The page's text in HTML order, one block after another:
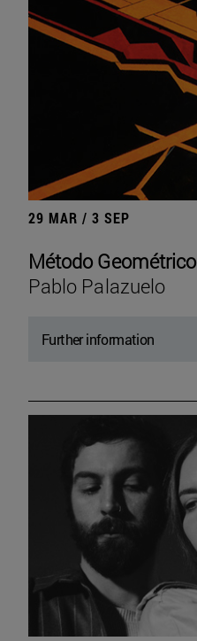
29 MAR / 3 SEP
Método Geométrico
Pablo Palazuelo
Further information